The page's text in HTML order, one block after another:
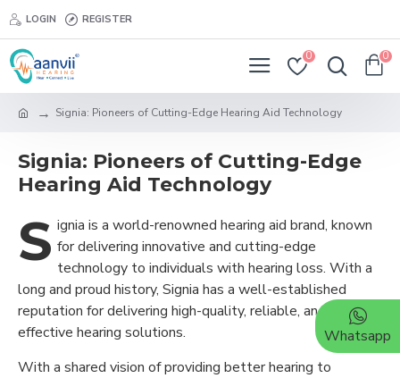
LOGIN REGISTER
0 0
Signia: Pioneers of Cutting-Edge Hearing Aid Technology
Signia: Pioneers of Cutting-Edge
Hearing Aid Technology
S ignia is a world-renowned hearing aid brand, known
for delivering innovative and cutting-edge
technology to individuals with hearing loss. With a
long and proud history, Signia has a well-established
reputation for delivering high-quality, reliable, and
effective hearing solutions.
With a shared vision of providing better hearing to
Whatsapp